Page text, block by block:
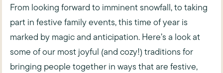
From looking forward to imminent snowfall, to taking
part in festive family events, this time of year is
marked by magic and anticipation. Here’s a look at
some of our most joyful (and cozy!) traditions for
bringing people together in ways that are festive,